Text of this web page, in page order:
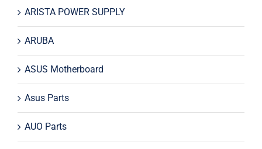
ARISTA POWER SUPPLY
ARUBA
ASUS Motherboard
Asus Parts
AUO Parts